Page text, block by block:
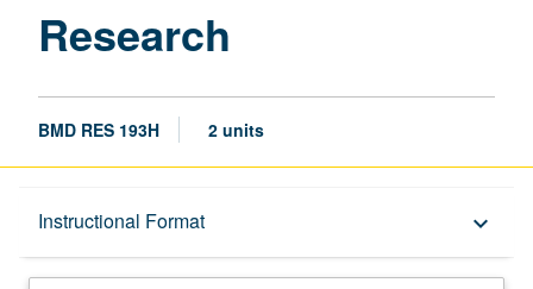
Research
BMD RES 193H 2 units
Instructional Format keyboard_arrow_down
Description